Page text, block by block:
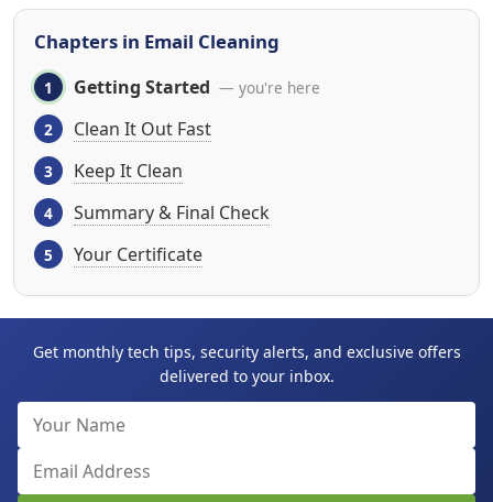
Chapters in Email Cleaning
Getting Started — you're here
Clean It Out Fast
Keep It Clean
Summary & Final Check
Your Certificate
Get monthly tech tips, security alerts, and exclusive offers
delivered to your inbox.